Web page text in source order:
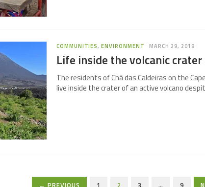
COMMUNITIES,ENVIRONMENT MARCH 29, 2019
Life inside the volcanic
The residents of Chã das Caldeiras on the
live inside the crater of an active volcano